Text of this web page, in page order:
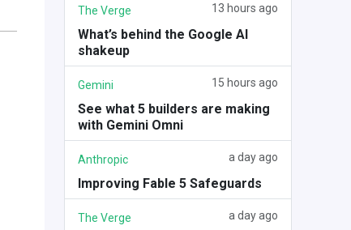
The Verge 13 hours ago
What’s behind the Google AI
shakeup
Gemini 15 hours ago
See what 5 builders are making
with Gemini Omni
Anthropic a day ago
Improving Fable 5 Safeguards
The Verge a day ago